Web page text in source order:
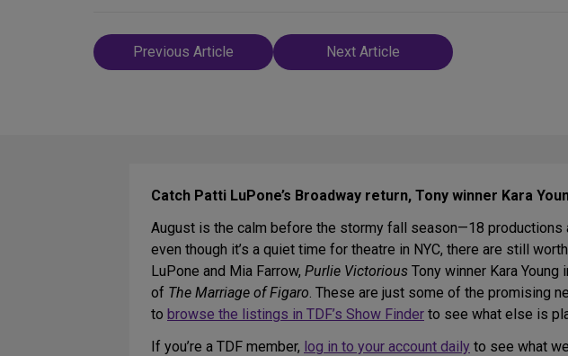
Post
navigation
Previous Article Next Article
Catch Patti LuPone’s Broadway return, Tony winner Kara
August is the calm before the stormy fall season—18 productions
even though it’s a quiet time for theatre in NYC, there are still
LuPone and Mia Farrow, Purlie Victorious Tony winner Kara
of The Marriage of Figaro. These are just some of the promising
to browse the listings in TDF’s Show Finder to see what else is
If you’re a TDF member, log in to your account daily to see what